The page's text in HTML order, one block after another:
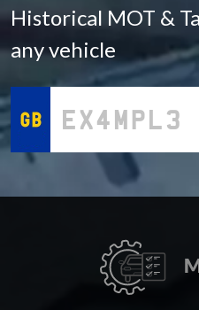
Historical MOT &
any vehicle